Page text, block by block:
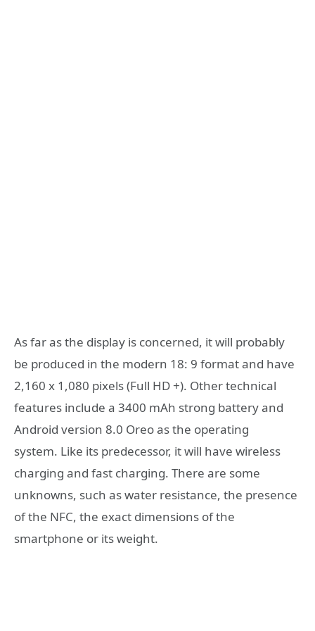
As far as the display is concerned, it will probably
be produced in the modern 18: 9 format and have
2,160 x 1,080 pixels (Full HD +). Other technical
features include a 3400 mAh strong battery and
Android version 8.0 Oreo as the operating
system. Like its predecessor, it will have wireless
charging and fast charging. There are some
unknowns, such as water resistance, the presence
of the NFC, the exact dimensions of the
smartphone or its weight.